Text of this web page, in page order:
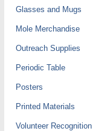
Glasses and Mugs
Mole Merchandise
Outreach Supplies
Periodic Table
Posters
Printed Materials
Volunteer Recognition